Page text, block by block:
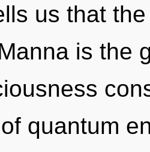
us that
is the
quantum